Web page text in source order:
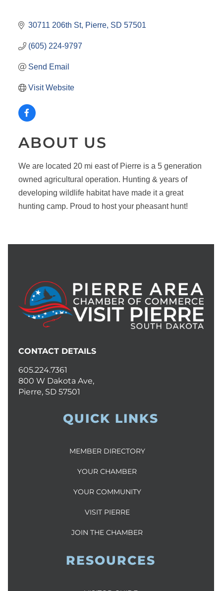
30711 206th St Pierre SD 57501
(605) 224-9797
Send Email
Visit Website
ABOUT US
We are located 20 mi east of Pierre is a 5 generation
owned agricultural operation. Hunting & years of
developing wildlife habitat have made it a great
hunting camp. Proud to host your pheasant hunt!
CONTACT DETAILS
605.224.7361
800 W Dakota Ave,
Pierre, SD 57501
QUICK LINKS
MEMBER DIRECTORY
YOUR CHAMBER
YOUR COMMUNITY
VISIT PIERRE
JOIN THE CHAMBER
RESOURCES